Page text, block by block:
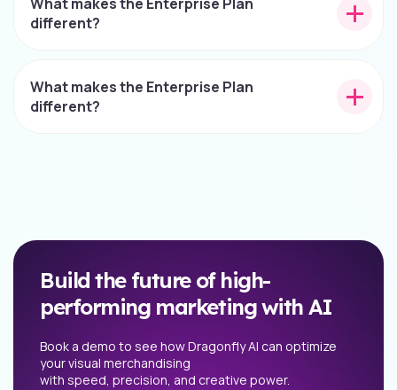
different?
What makes the Enterprise Plan
different?
Build the future of high-
performing marketing with AI
Book a demo to see how Dragonfly AI can optimize
your visual merchandising
with speed, precision, and creative power.